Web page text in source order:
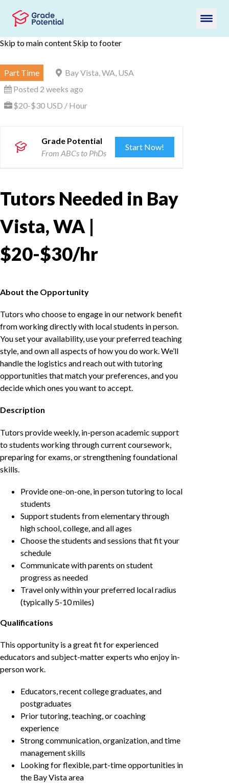
Skip to main contentSkip to footer
Part Time
Bay Vista, WA, USA
Posted 2 weeks ago
$20-$30 USD / Hour
Grade Potential
From ABCs to PhDs
Start Now!
Tutors Needed in Bay
Vista, WA |
$20-$30/hr
About the Opportunity
Tutors who choose to engage in our network benefit
from working directly with local students in person.
You set your availability, use your preferred teaching
style, and own all aspects of how you do work. We’ll
handle the logistics and reach out with tutoring
opportunities that match your preferences, and you
decide which ones you want to accept.
Description
Tutors provide weekly, in-person academic support
to students working through current coursework,
preparing for exams, or strengthening foundational
skills.
Provide one-on-one, in person tutoring to local
students
Support students from elementary through
high school, college, and all ages
Choose the students and sessions that fit your
schedule
Communicate with parents on student
progress as needed
Travel only within your preferred local radius
(typically 5-10 miles)
Qualifications
This opportunity is a great fit for experienced
educators and subject-matter experts who enjoy in-
person work.
Educators, recent college graduates, and
postgraduates
Prior tutoring, teaching, or coaching
experience
Strong communication, organization, and time
management skills
Looking for flexible, part-time opportunities in
the Bay Vista area